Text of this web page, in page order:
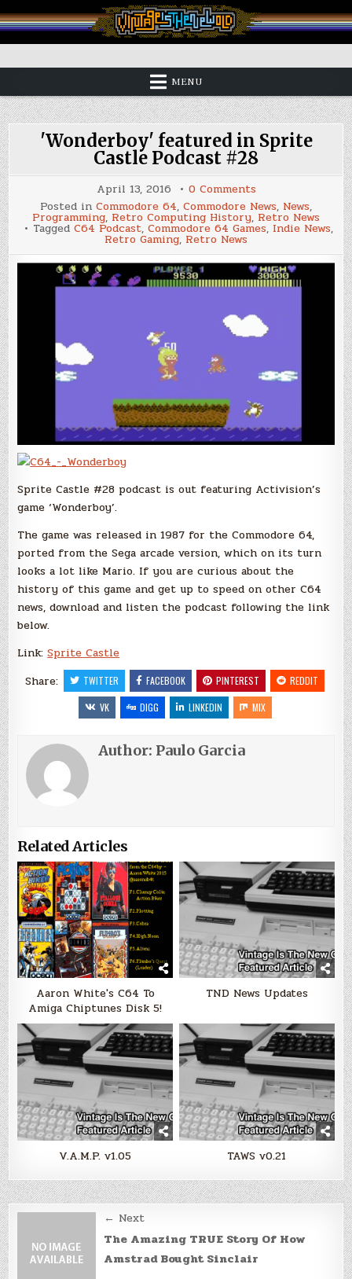
to
content
Vintage is the New Old
MENU
'Wonderboy' featured in Sprite
Castle Podcast #28
April 13, 2016 0 Commentson
'Wonderboy'
featured
in
Sprite
Podcast
#28
Posted in Commodore 64, Commodore News, News,
Programming, Retro Computing History, Retro News
Tagged C64 Podcast, Commodore 64 Games, Indie News,
Retro Gaming, Retro News
Sprite Castle #28 podcast is out featuring Activision’s
game ‘Wonderboy’.
The game was released in 1987 for the Commodore 64,
ported from the Sega arcade version, which on its turn
looks a lot like Mario. If you are curious about the
history of this game and get up to speed on other C64
news, download and listen the podcast following the link
below.
Link:Sprite Castle
Share:
TWITTER FACEBOOK PINTEREST
REDDIT
VK
DIGG LINKEDIN MIX
Author: Paulo Garcia
Related Articles
Aaron White's C64 To
Amiga Chiptunes Disk 5!
TND News Updates
V.A.M.P. v1.05 TAWS v0.21
navigation
← Next
The Amazing TRUE Story Of How
Amstrad Bought Sinclair